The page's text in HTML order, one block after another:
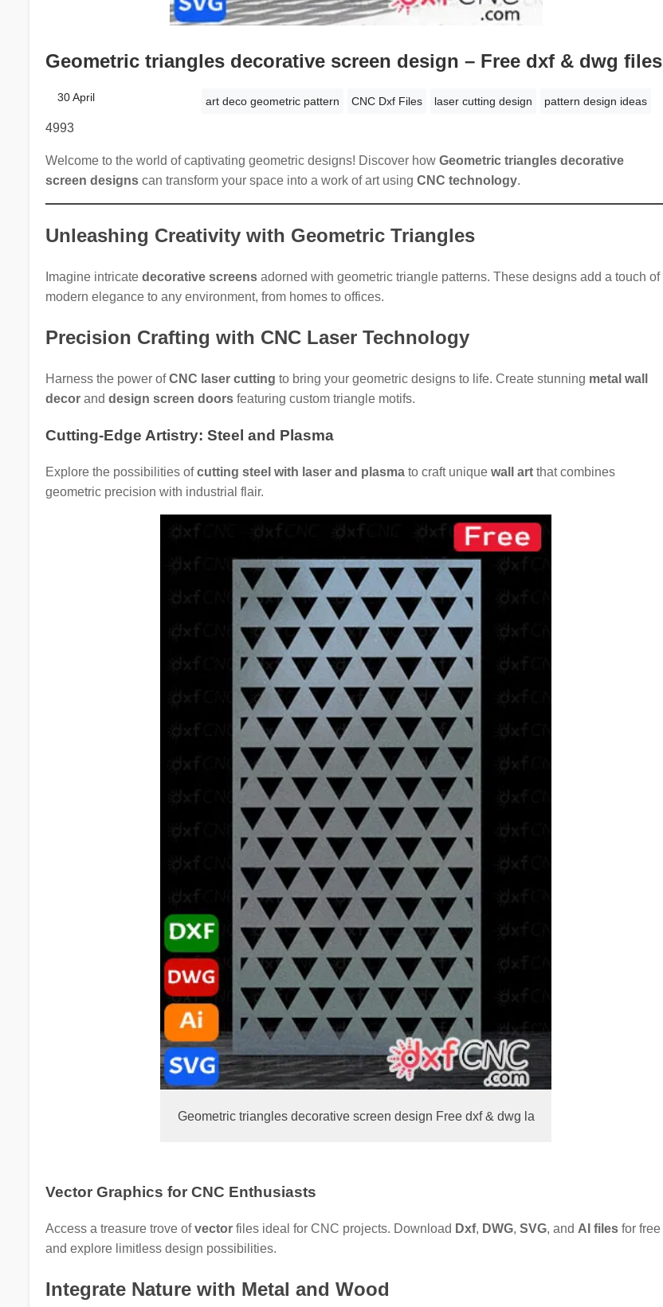
Geometric triangles decorative screen design – Free dxf & dwg files
30 April art deco geometric pattern CNC Dxf Files laser cutting design pattern design ideas
4993
Welcome to the world of captivating geometric designs! Discover how Geometric triangles decorative
screen designscan transform your space into a work of art using CNC technology.
Unleashing Creativity with Geometric Triangles
Imagine intricate decorative screensadorned with geometric triangle patterns. These designs add a touch of
modern elegance to any environment, from homes to offices.
Precision Crafting with CNC Laser Technology
Harness the power ofCNC laser cutting to bring your geometric designs to life. Create stunning metal wall
decorand design screen doorsfeaturing custom triangle motifs.
Cutting-Edge Artistry: Steel and Plasma
Explore the possibilities ofcutting steel with laser and plasmato craft unique wall artthat combines
geometric precision with industrial flair.
Geometric triangles decorative screen design Free dxf & dwg la
Vector Graphics for CNC Enthusiasts
Access a treasure trove ofvectorfiles ideal for CNC projects. Download Dxf, DWG, SVG, and AI filesfor free
and explore limitless design possibilities.
Integrate Nature with Metal and Wood